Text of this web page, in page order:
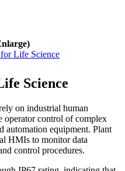
Science
on industrial human
operator control of complex
automation equipment. Plant
HMIs to monitor data
control procedures.